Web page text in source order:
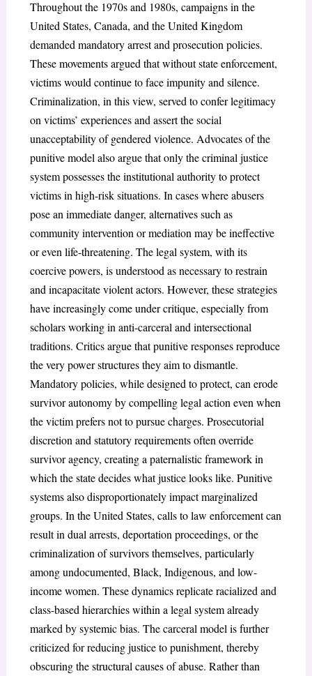
Throughout the 1970s and 1980s, campaigns in the
United States, Canada, and the United Kingdom
demanded mandatory arrest and prosecution policies.
These movements argued that without state enforcement,
victims would continue to face impunity and silence.
Criminalization, in this view, served to confer legitimacy
on victims’ experiences and assert the social
unacceptability of gendered violence. Advocates of the
punitive model also argue that only the criminal justice
system possesses the institutional authority to protect
victims in high-risk situations. In cases where abusers
pose an immediate danger, alternatives such as
community intervention or mediation may be ineffective
or even life-threatening. The legal system, with its
coercive powers, is understood as necessary to restrain
and incapacitate violent actors. However, these strategies
have increasingly come under critique, especially from
scholars working in anti-carceral and intersectional
traditions. Critics argue that punitive responses reproduce
the very power structures they aim to dismantle.
Mandatory policies, while designed to protect, can erode
survivor autonomy by compelling legal action even when
the victim prefers not to pursue charges. Prosecutorial
discretion and statutory requirements often override
survivor agency, creating a paternalistic framework in
which the state decides what justice looks like. Punitive
systems also disproportionately impact marginalized
groups. In the United States, calls to law enforcement can
result in dual arrests, deportation proceedings, or the
criminalization of survivors themselves, particularly
among undocumented, Black, Indigenous, and low-
income women. These dynamics replicate racialized and
class-based hierarchies within a legal system already
marked by systemic bias. The carceral model is further
criticized for reducing justice to punishment, thereby
obscuring the structural causes of abuse. Rather than